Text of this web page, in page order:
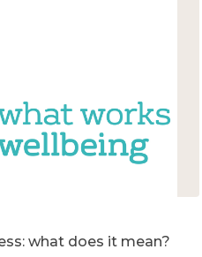
what does it mean?